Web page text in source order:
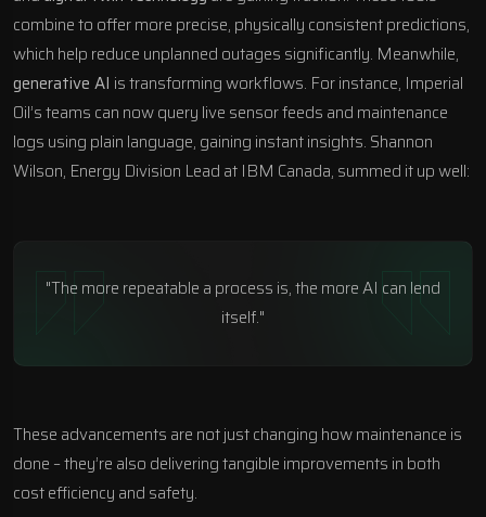
combine to offer more precise, physically consistent predictions,
which help reduce unplanned outages significantly. Meanwhile,
generative AI is transforming workflows. For instance, Imperial
Oil’s teams can now query live sensor feeds and maintenance
logs using plain language, gaining instant insights. Shannon
Wilson, Energy Division Lead at IBM Canada, summed it up well:
"The more repeatable a process is, the more AI can lend
itself."
These advancements are not just changing how maintenance is
done – they’re also delivering tangible improvements in both
cost efficiency and safety.